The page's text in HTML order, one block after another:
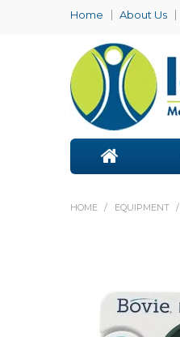
Home About Us
HOME / EQUIPMENT /